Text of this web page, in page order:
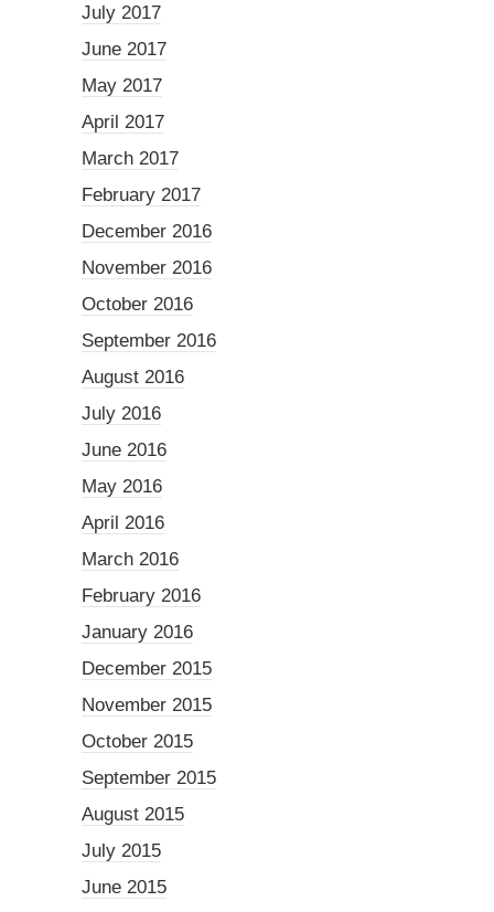
July 2017
June 2017
May 2017
April 2017
March 2017
February 2017
December 2016
November 2016
October 2016
September 2016
August 2016
July 2016
June 2016
May 2016
April 2016
March 2016
February 2016
January 2016
December 2015
November 2015
October 2015
September 2015
August 2015
July 2015
June 2015